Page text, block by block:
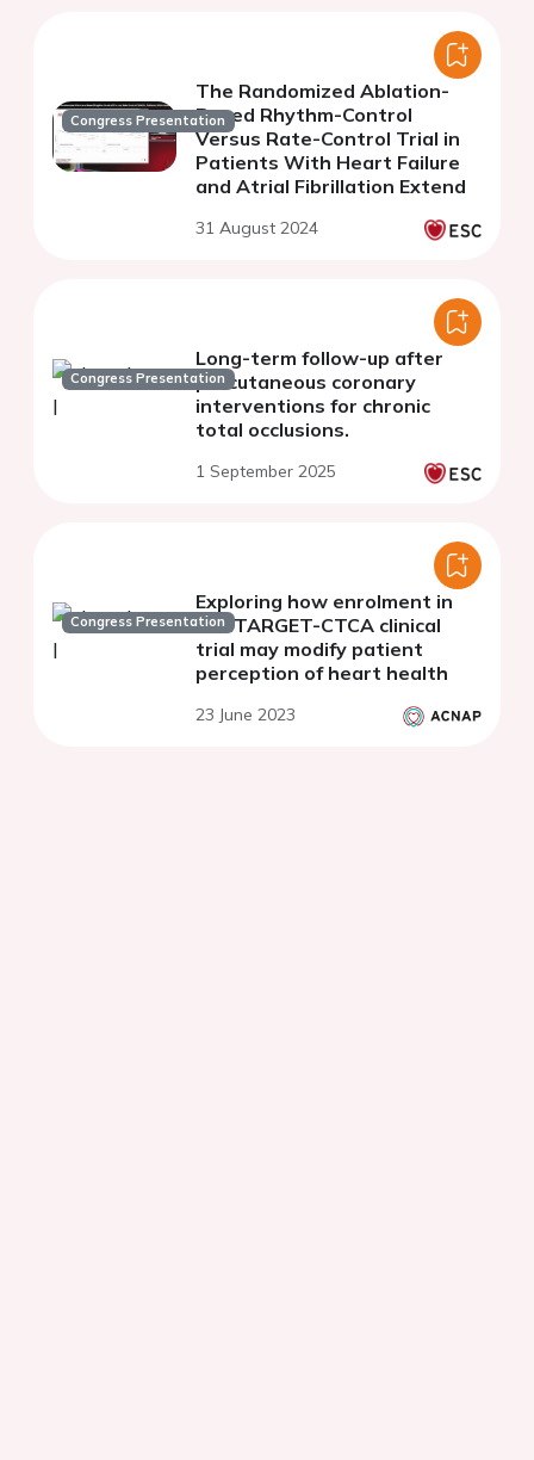
Congress Presentation
The Randomized Ablation-
Based Rhythm-Control
Versus Rate-Control Trial in
Patients With Heart Failure
and Atrial Fibrillation Extend
31 August 2024
Congress Presentation
Long-term follow-up after
percutaneous coronary
interventions for chronic
total occlusions.
1 September 2025
Congress Presentation
Exploring how enrolment in
the TARGET-CTCA clinical
trial may modify patient
perception of heart health
23 June 2023